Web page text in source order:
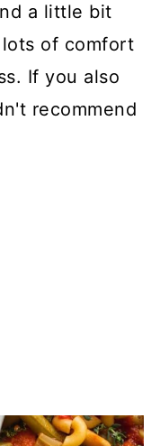
a little bit
of comfort
If you also
recommend